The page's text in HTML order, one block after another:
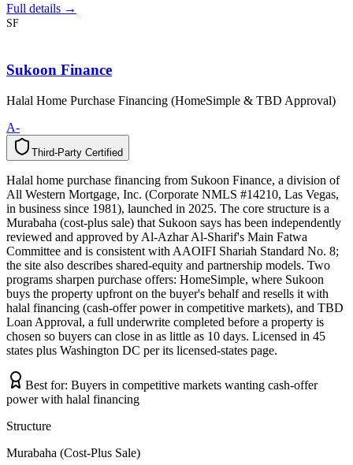
Full details →
SF
Sukoon Finance
Halal Home Purchase Financing (HomeSimple & TBD Approval)
A-
Third-Party Certified
y
t
r
a
P
-
d
r
i
h
T d
e
i
f
i
t
r
e
C
Halal home purchase financing from Sukoon Finance, a division of
All Western Mortgage, Inc. (Corporate NMLS #14210, Las Vegas,
in business since 1981), launched in 2025. The core structure is a
Murabaha (cost-plus sale) that Sukoon says has been independently
reviewed and approved by Al-Azhar Al-Sharif's Main Fatwa
Committee and is consistent with AAOIFI Shariah Standard No. 8;
the site also describes shared-equity and partnership models. Two
programs sharpen purchase offers: HomeSimple, where Sukoon
buys the property upfront on the buyer's behalf and resells it with
halal financing (cash-offer power in competitive markets), and TBD
Loan Approval, a full underwrite completed before a property is
chosen so buyers can close in as little as 10 days. Licensed in 45
states plus Washington DC per its licensed-states page.
Best for: Buyers in competitive markets wanting cash-offer
power with halal financing
Structure
Murabaha (Cost-Plus Sale)